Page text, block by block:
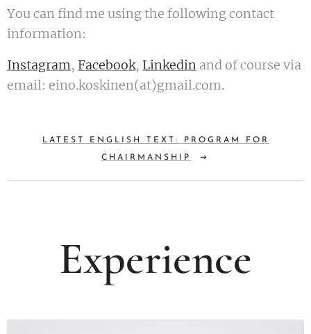
You can find me using the following contact
information:
Instagram, Facebook, Linkedin and of course via
email: eino.koskinen(at)gmail.com.
LATEST ENGLISH TEXT: PROGRAM FOR
CHAIRMANSHIP
Experience